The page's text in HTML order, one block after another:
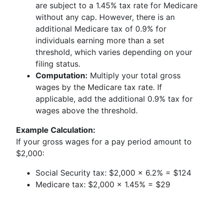
are subject to a 1.45% tax rate for Medicare
without any cap. However, there is an
additional Medicare tax of 0.9% for
individuals earning more than a set
threshold, which varies depending on your
filing status.
Computation: Multiply your total gross
wages by the Medicare tax rate. If
applicable, add the additional 0.9% tax for
wages above the threshold.
Example Calculation:
If your gross wages for a pay period amount to
$2,000:
Social Security tax: $2,000 x 6.2% = $124
Medicare tax: $2,000 x 1.45% = $29